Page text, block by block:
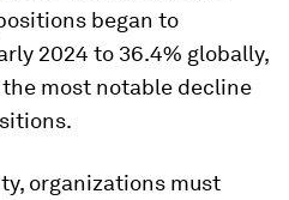
began to
2024 to 36.4% globally,
most notable decline
organizations must